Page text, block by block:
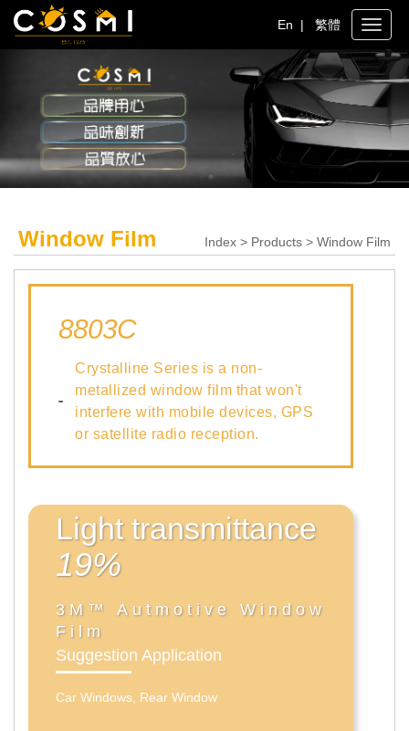
Toggle
En | 繁體
Window Film Index > Products > Window Film
8803C
Crystalline Series is a non-
metallized window film that won't
interfere with mobile devices, GPS
or satellite radio reception.
Light transmittance
19%
3M™ Autmotive Window
Film
Suggestion Application
Car Windows, Rear Window